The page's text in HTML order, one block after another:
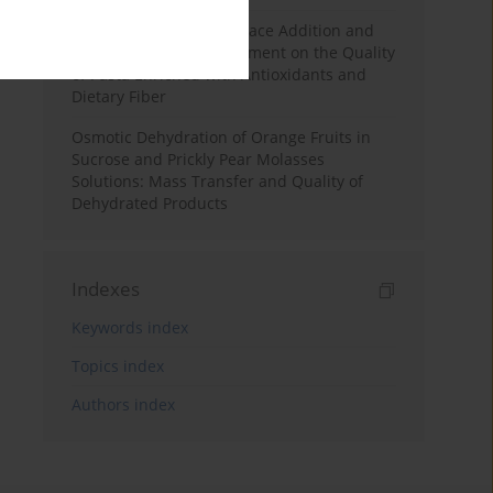
Effects of Mulberry Pomace Addition and
Transglutaminase Treatment on the Quality
of Pasta Enriched with Antioxidants and
Dietary Fiber
Osmotic Dehydration of Orange Fruits in
Sucrose and Prickly Pear Molasses
Solutions: Mass Transfer and Quality of
Dehydrated Products
Indexes
Keywords index
Topics index
Authors index